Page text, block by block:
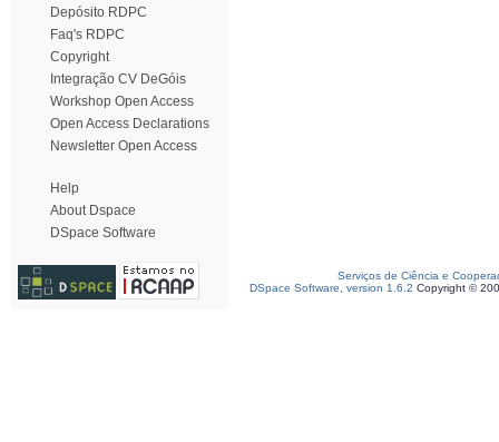
Depósito RDPC
Faq's RDPC
Copyright
Integração CV DeGóis
Workshop Open Access
Open Access Declarations
Newsletter Open Access
Help
About Dspace
DSpace Software
Serviços de Ciência e
DSpace Software, version 1.6.2 Copyright ©